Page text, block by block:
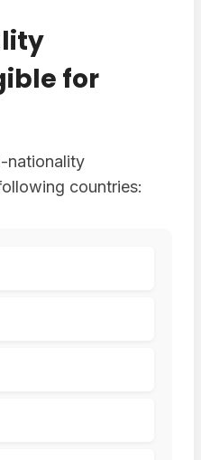
for
nationality
countries: